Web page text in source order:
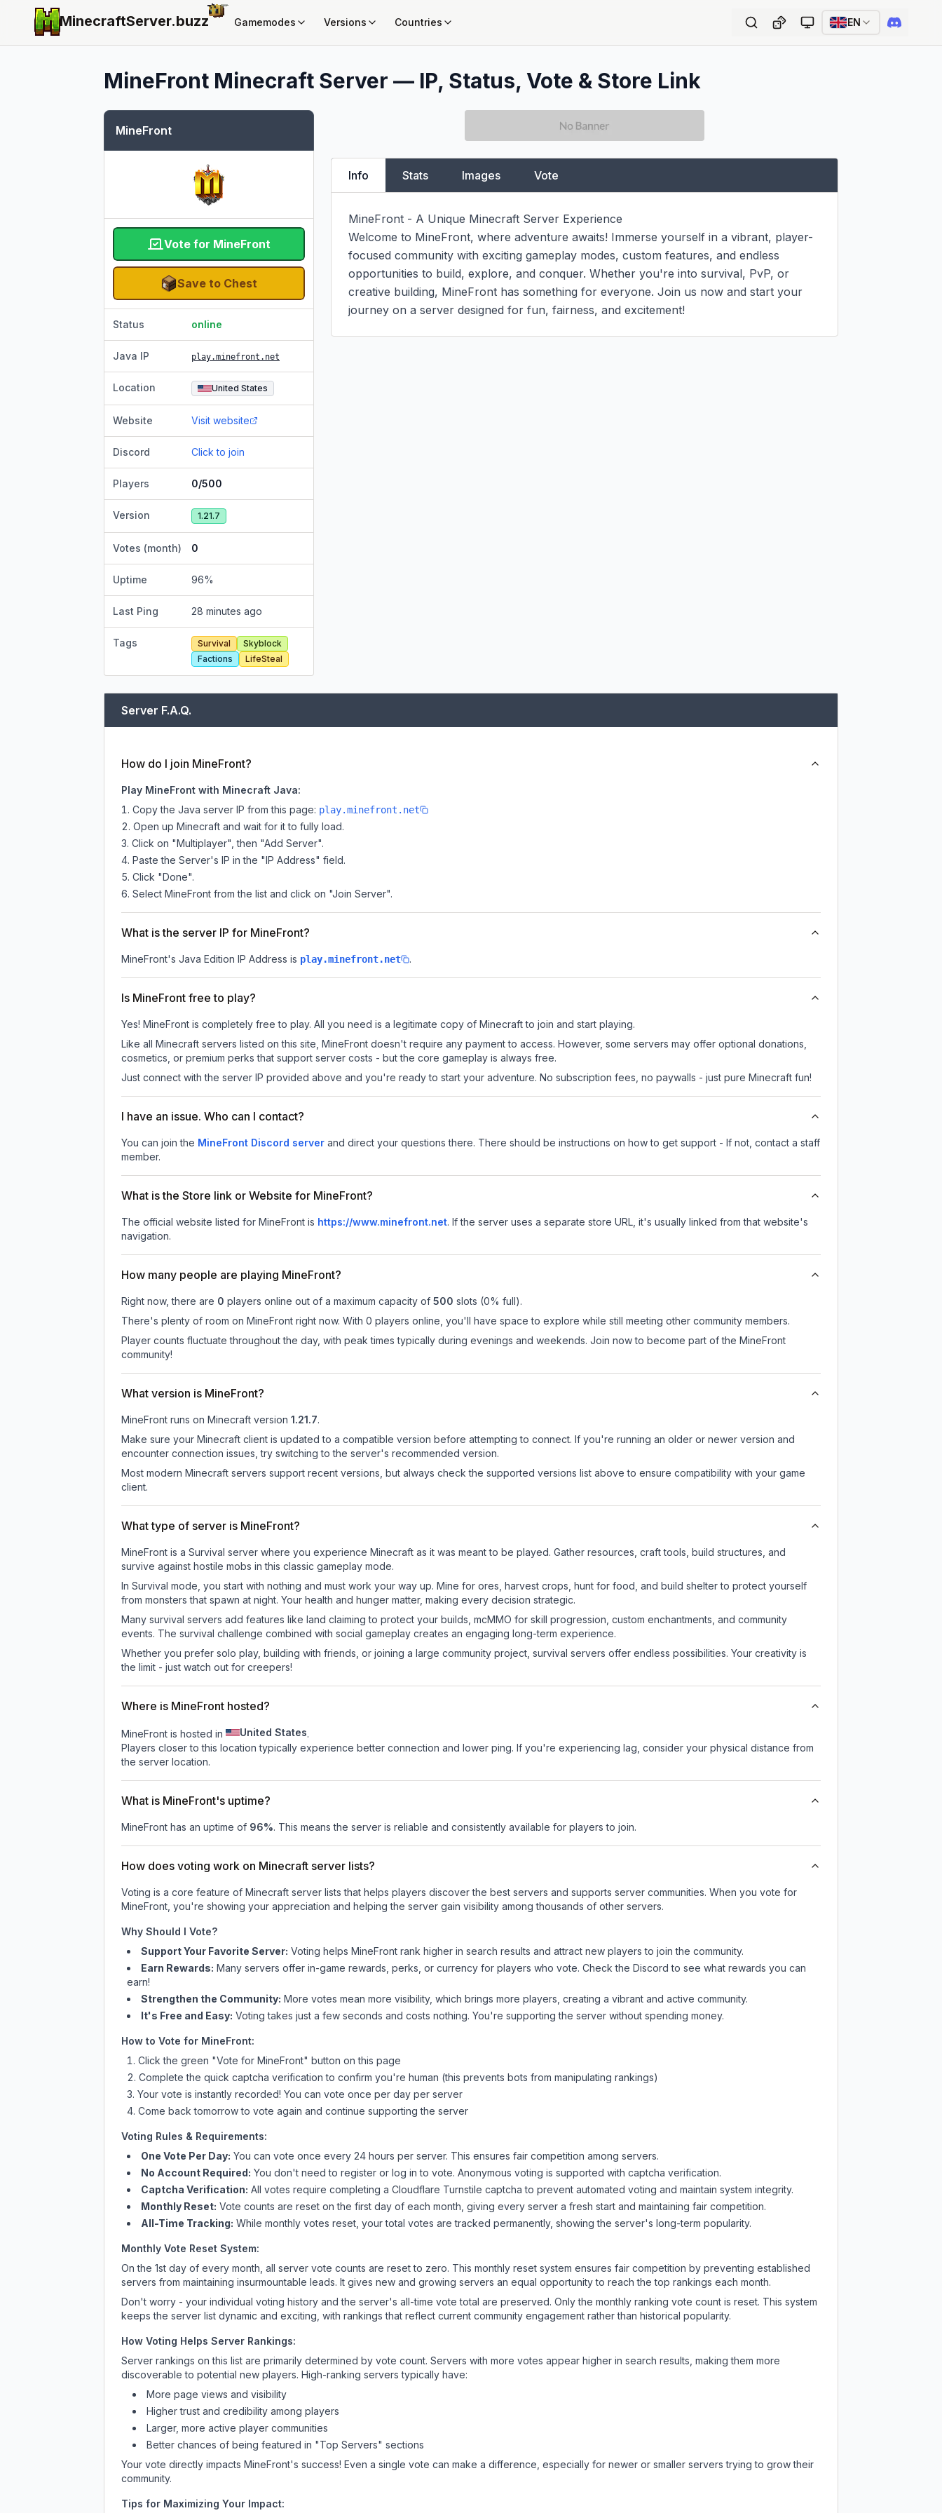
MinecraftServer.buzz Gamemodes Versions Countries EN
MineFront Minecraft Server — IP, Status, Vote & Store Link
MineFront
Vote for MineFront
Save to Chest
Status online
Java IP play.minefront.net
Location United States
Website Visit website
Discord Click to join
Players 0/500
Version 1.21.7
Votes (month) 0
Uptime 96%
Last Ping 28 minutes ago
Tags Survival
Skyblock
Factions
LifeSteal
Info Stats Images Vote
MineFront - A Unique Minecraft Server Experience
Welcome to MineFront, where adventure awaits! Immerse yourself in a vibrant, player-
focused community with exciting gameplay modes, custom features, and endless
opportunities to build, explore, and conquer. Whether you're into survival, PvP, or
creative building, MineFront has something for everyone. Join us now and start your
journey on a server designed for fun, fairness, and excitement!
Server F.A.Q.
How do I join MineFront?
Play MineFront with Minecraft Java:
Copy the Java server IP from this page: play.minefront.net
Open up Minecraft and wait for it to fully load.
Click on "Multiplayer", then "Add Server".
Paste the Server's IP in the "IP Address" field.
Click "Done".
Select MineFront from the list and click on "Join Server".
What is the server IP for MineFront?
MineFront's Java Edition IP Address is play.minefront.net .
Is MineFront free to play?
Yes! MineFront is completely free to play. All you need is a legitimate copy of Minecraft to join and start playing.
Like all Minecraft servers listed on this site, MineFront doesn't require any payment to access. However, some servers may offer optional donations,
cosmetics, or premium perks that support server costs - but the core gameplay is always free.
Just connect with the server IP provided above and you're ready to start your adventure. No subscription fees, no paywalls - just pure Minecraft fun!
I have an issue. Who can I contact?
You can join the MineFront Discord server and direct your questions there. There should be instructions on how to get support - If not, contact a staff
member.
What is the Store link or Website for MineFront?
The official website listed for MineFront is https://www.minefront.net. If the server uses a separate store URL, it's usually linked from that website's
navigation.
How many people are playing MineFront?
Right now, there are 0 players online out of a maximum capacity of 500 slots (0% full).
There's plenty of room on MineFront right now. With 0 players online, you'll have space to explore while still meeting other community members.
Player counts fluctuate throughout the day, with peak times typically during evenings and weekends. Join now to become part of the MineFront
community!
What version is MineFront?
MineFront runs on Minecraft version 1.21.7.
Make sure your Minecraft client is updated to a compatible version before attempting to connect. If you're running an older or newer version and
encounter connection issues, try switching to the server's recommended version.
Most modern Minecraft servers support recent versions, but always check the supported versions list above to ensure compatibility with your game
client.
What type of server is MineFront?
MineFront is a Survival server where you experience Minecraft as it was meant to be played. Gather resources, craft tools, build structures, and
survive against hostile mobs in this classic gameplay mode.
In Survival mode, you start with nothing and must work your way up. Mine for ores, harvest crops, hunt for food, and build shelter to protect yourself
from monsters that spawn at night. Your health and hunger matter, making every decision strategic.
Many survival servers add features like land claiming to protect your builds, mcMMO for skill progression, custom enchantments, and community
events. The survival challenge combined with social gameplay creates an engaging long-term experience.
Whether you prefer solo play, building with friends, or joining a large community project, survival servers offer endless possibilities. Your creativity is
the limit - just watch out for creepers!
Where is MineFront hosted?
MineFront is hosted in United States.
Players closer to this location typically experience better connection and lower ping. If you're experiencing lag, consider your physical distance from
the server location.
What is MineFront's uptime?
MineFront has an uptime of 96%. This means the server is reliable and consistently available for players to join.
How does voting work on Minecraft server lists?
Voting is a core feature of Minecraft server lists that helps players discover the best servers and supports server communities. When you vote for
MineFront , you're showing your appreciation and helping the server gain visibility among thousands of other servers.
Why Should I Vote?
Support Your Favorite Server: Voting helps MineFront rank higher in search results and attract new players to join the community.
Earn Rewards: Many servers offer in-game rewards, perks, or currency for players who vote. Checkthe Discord to see what rewards you can
earn!
Strengthen the Community: More votes mean more visibility, which brings more players, creating a vibrant and active community.
It's Free and Easy: Voting takes just a few seconds and costs nothing. You're supporting the server without spending money.
How to Vote for MineFront:
Click the green "Vote for MineFront" button on this page
Complete the quick captcha verification to confirm you're human (this prevents bots from manipulating rankings)
Your vote is instantly recorded! You can vote once per day per server
Come back tomorrow to vote again and continue supporting the server
Voting Rules & Requirements:
One Vote Per Day: You can vote once every 24 hours per server. This ensures fair competition among servers.
No Account Required: You don't need to register or log in to vote. Anonymous voting is supported with captcha verification.
Captcha Verification: All votes require completing a Cloudflare Turnstile captcha to prevent automated voting and maintain system integrity.
Monthly Reset: Vote counts are reset on the first day of each month, giving every server a fresh start and maintaining fair competition.
All-Time Tracking: While monthly votes reset, your total votes are tracked permanently, showing the server's long-term popularity.
Monthly Vote Reset System:
On the 1st day of every month, all server vote counts are reset to zero. This monthly reset system ensures fair competition by preventing established
servers from maintaining insurmountable leads. It gives new and growing servers an equal opportunity to reach the top rankings each month.
Don't worry - your individual voting history and the server's all-time vote total are preserved. Only the monthly ranking vote count is reset. This system
keeps the server list dynamic and exciting, with rankings that reflect current community engagement rather than historical popularity.
How Voting Helps Server Rankings:
Server rankings on this list are primarily determined by vote count. Servers with more votes appear higher in search results, making them more
discoverable to potential new players. High-ranking servers typically have:
More page views and visibility
Higher trust and credibility among players
Larger, more active player communities
Better chances of being featured in "Top Servers" sections
Your vote directly impacts MineFront's success! Even a single vote can make a difference, especially for newer or smaller servers trying to grow their
community.
Tips for Maximizing Your Impact: